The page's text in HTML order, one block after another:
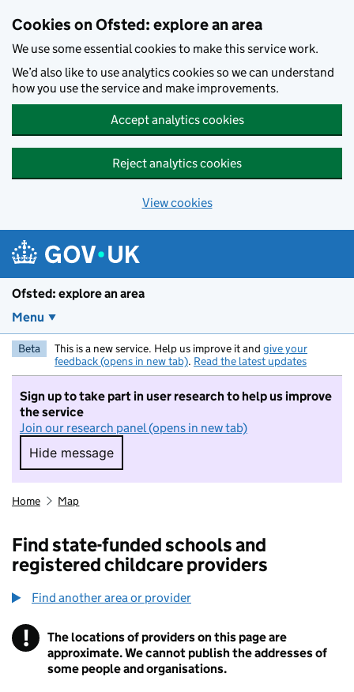
Cookies on Ofsted: explore an area
We use some essential cookies to make this service work.
We’d also like to use analytics cookies so we can understand
how you use the service and make improvements.
Accept analytics cookies
Reject analytics cookies
View cookies
Ofsted: explore an area
Menu
Beta This is a new service. Help us improve it and give your
feedback (opens in new tab). Read the latest updates
Sign up to take part in user research to help us improve
the service
Join our research panel (opens in new tab)
Hide message
Hide message. I do not want to take part in
Home Map
Find state-funded schools and
registered childcare providers
Find another area or provider
! Information
The locations of providers on this page are
approximate. We cannot publish the addresses of
some people and organisations.